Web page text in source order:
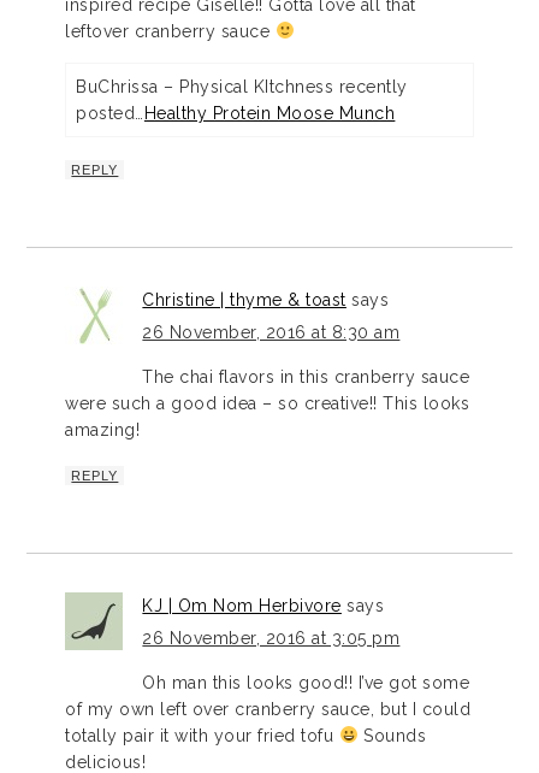
inspired recipe Giselle!! Gotta love all that
leftover cranberry sauce
BuChrissa – Physical KItchness recently
posted…
Healthy Protein Moose Munch
REPLY
Christine | thyme & toast says
26 November, 2016 at 8:30 am
The chai flavors in this cranberry sauce
were such a good idea – so creative!! This looks
amazing!
REPLY
KJ | Om Nom Herbivore says
26 November, 2016 at 3:05 pm
Oh man this looks good!! I’ve got some
of my own left over cranberry sauce, but I could
totally pair it with your fried tofu
Sounds
delicious!